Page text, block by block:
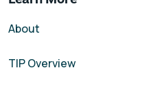
About
TIP Overview